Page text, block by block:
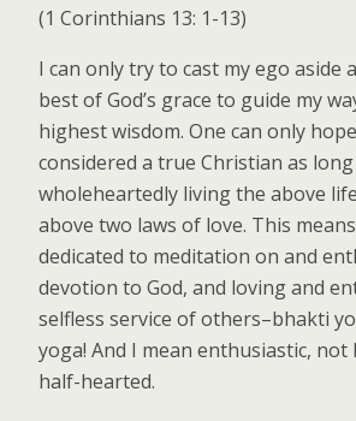
(1 Corinthians 13: 1-13)
I can only try to cast my ego aside
best of God’s grace to guide my
highest wisdom. One can only
considered a true Christian as
wholeheartedly living the above
above two laws of love. This
dedicated to meditation on and
devotion to God, and loving and
selfless service of others–bhakti
yoga! And I mean enthusiastic,
half-hearted.